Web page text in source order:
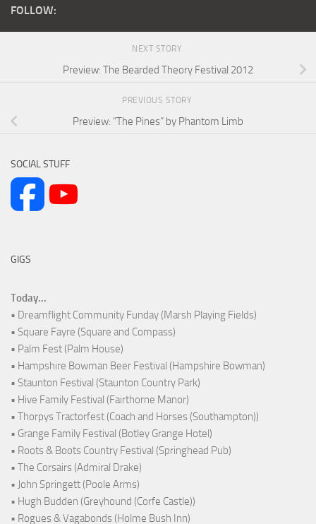
FOLLOW:
NEXT STORY
Preview: The Bearded Theory Festival 2012
PREVIOUS STORY
Preview: “The Pines” by Phantom Limb
SOCIAL STUFF
GIGS
Today...
• Dreamflight Community Funday (Marsh Playing Fields)
• Square Fayre (Square and Compass)
• Palm Fest (Palm House)
• Hampshire Bowman Beer Festival (Hampshire Bowman)
• Staunton Festival (Staunton Country Park)
• Hive Family Festival (Fairthorne Manor)
• Thorpys Tractorfest (Coach and Horses (Southampton))
• Grange Family Festival (Botley Grange Hotel)
• Roots & Boots Country Festival (Springhead Pub)
• The Corsairs (Admiral Drake)
• John Springett (Poole Arms)
• Hugh Budden (Greyhound (Corfe Castle))
• Rogues & Vagabonds (Holme Bush Inn)